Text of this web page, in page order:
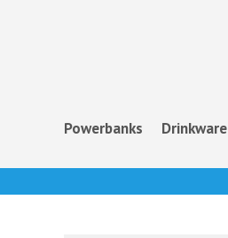
Powerbanks Drinkware